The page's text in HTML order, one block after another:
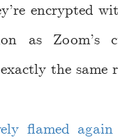
encrypted
as Zoom’s
the same
flamed again